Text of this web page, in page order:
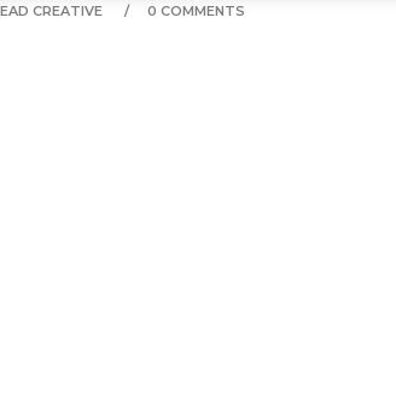
CREATIVE 0 COMMENTS